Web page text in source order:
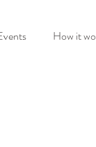
How it